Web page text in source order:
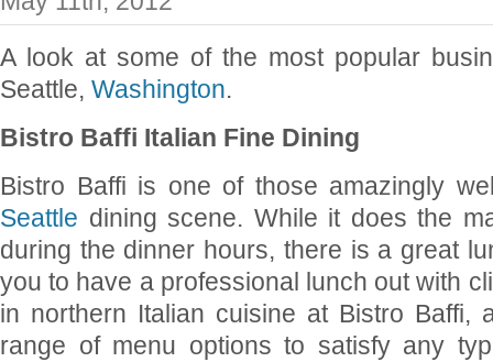
A look at some of the most popular
Seattle, Washington.
Bistro Baffi Italian Fine Dining
Bistro Baffi is one of those amazingly
Seattle dining scene. While it does the
during the dinner hours, there is a great
you to have a professional lunch out with
in northern Italian cuisine at Bistro Baffi,
range of menu options to satisfy any